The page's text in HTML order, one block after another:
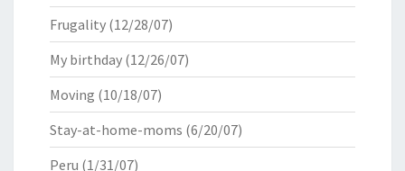
Frugality (12/28/07)
My birthday (12/26/07)
Moving (10/18/07)
Stay-at-home-moms (6/20/07)
Peru (1/31/07)